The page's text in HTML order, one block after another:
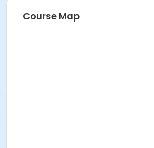
Course Map